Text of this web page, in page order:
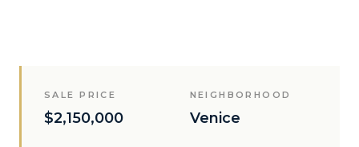
SALE PRICE
$2,150,000
NEIGHBORHOOD
Venice